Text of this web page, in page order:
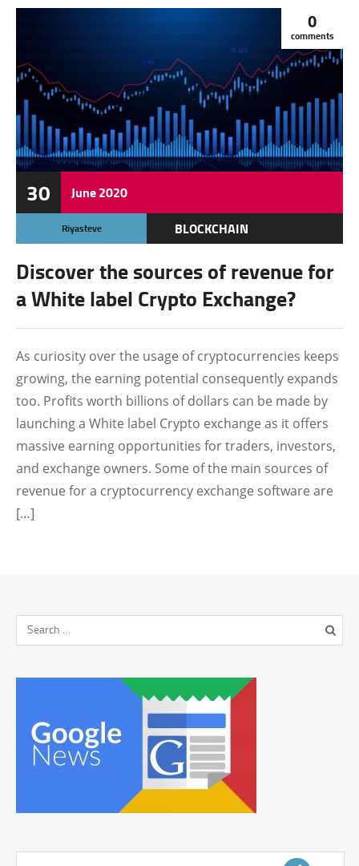
30 June2020
0
comments
Riyasteve
BLOCKCHAIN
TECHNOLOGY
Discover the sources of revenue for
a White label Crypto Exchange?
As curiosity over the usage of cryptocurrencies keeps
growing, the earning potential consequently expands
too. Profits worth billions of dollars can be made by
launching a White label Crypto exchange as it offers
massive earning opportunities for traders, investors,
and exchange owners. Some of the main sources of
revenue for a cryptocurrency exchange software are
[…]